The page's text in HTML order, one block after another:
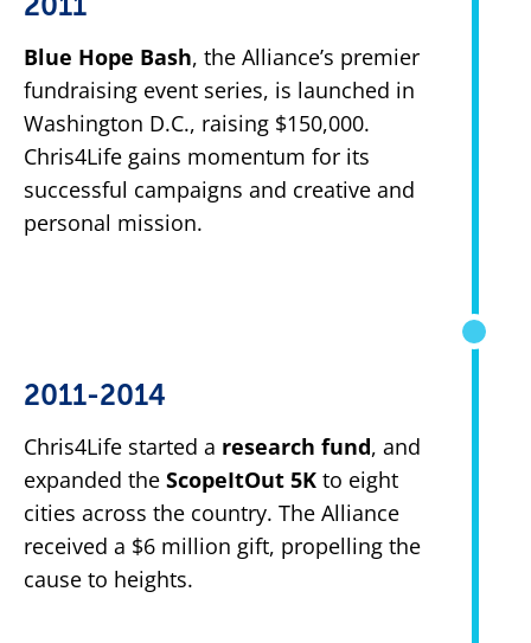
Blue Hope Bash, the Alliance’s premier
fundraising event series, is launched in
Washington D.C., raising $150,000.
Chris4Life gains momentum for its
successful campaigns and creative and
personal mission.
2011-2014
Chris4Life started a research fund, and
expanded the ScopeItOut 5K to eight
cities across the country. The Alliance
received a $6 million gift, propelling the
cause to heights.